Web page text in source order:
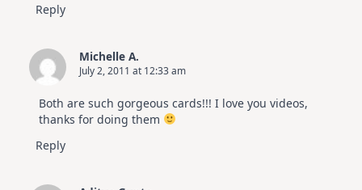
Reply
Michelle A.
July 2, 2011 at 12:33 am
Both are such gorgeous cards!!! I love you videos,
thanks for doing them
Reply